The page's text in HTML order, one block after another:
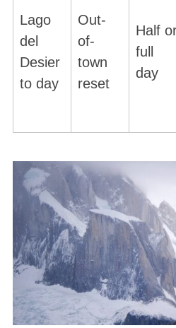
Lago
del
Desier
to day
Out-
of-
town
reset
Half
full
day